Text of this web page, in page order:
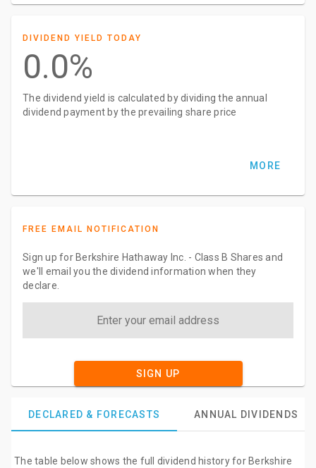
DIVIDEND YIELD TODAY
0.0%
The dividend yield is calculated by dividing the annual
dividend payment by the prevailing share price
MORE
FREE EMAIL NOTIFICATION
Sign up for Berkshire Hathaway Inc. - Class B Shares and
we'll email you the dividend information when they
declare.
SIGN UP
DECLARED & FORECASTS ANNUAL DIVIDENDS
The table below shows the full dividend history for Berkshire